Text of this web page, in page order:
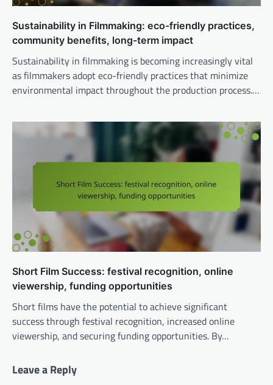
Sustainability in Filmmaking: eco-friendly practices,
community benefits, long-term impact
Sustainability in filmmaking is becoming increasingly vital
as filmmakers adopt eco-friendly practices that minimize
environmental impact throughout the production process.…
Short Film Success: festival recognition, online
viewership, funding opportunities
Short films have the potential to achieve significant
success through festival recognition, increased online
viewership, and securing funding opportunities. By…
Leave a Reply